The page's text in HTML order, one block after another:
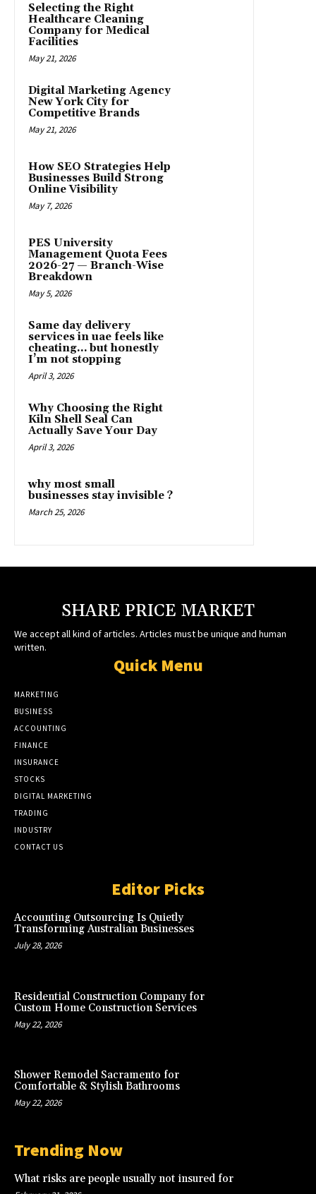
Selecting the Right
Healthcare Cleaning
Company for Medical
Facilities
May 21, 2026
Digital Marketing Agency
New York City for
Competitive Brands
May 21, 2026
How SEO Strategies Help
Businesses Build Strong
Online Visibility
May 7, 2026
PES University
Management Quota Fees
2026-27 — Branch-Wise
Breakdown
May 5, 2026
Same day delivery
services in uae feels like
cheating… but honestly
I’m not stopping
April 3, 2026
Why Choosing the Right
Kiln Shell Seal Can
Actually Save Your Day
April 3, 2026
why most small
businesses stay invisible ?
March 25, 2026
SHARE PRICE MARKET
We accept all kind of articles. Articles must be unique and human
written.
Quick Menu
MARKETING
BUSINESS
ACCOUNTING
FINANCE
INSURANCE
STOCKS
DIGITAL MARKETING
TRADING
INDUSTRY
CONTACT US
Editor Picks
Accounting Outsourcing Is Quietly
Transforming Australian Businesses
July 28, 2026
Residential Construction Company for
Custom Home Construction Services
May 22, 2026
Shower Remodel Sacramento for
Comfortable & Stylish Bathrooms
May 22, 2026
Trending Now
What risks are people usually not insured for